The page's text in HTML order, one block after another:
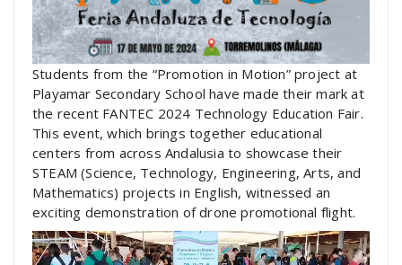
Students from the “Promotion in Motion” project at
Playamar Secondary School have made their mark at
the recent FANTEC 2024 Technology Education Fair.
This event, which brings together educational
centers from across Andalusia to showcase their
STEAM (Science, Technology, Engineering, Arts, and
Mathematics) projects in English, witnessed an
exciting demonstration of drone promotional flight.